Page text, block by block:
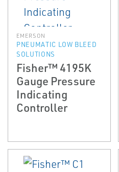
EMERSON
PNEUMATIC LOW BLEED
SOLUTIONS
Fisher™ 4195K
Gauge Pressure
Indicating
Controller